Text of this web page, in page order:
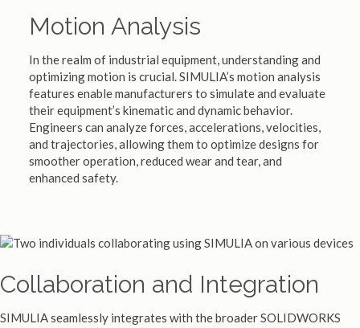
Motion Analysis
In the realm of industrial equipment, understanding and
optimizing motion is crucial. SIMULIA’s motion analysis
features enable manufacturers to simulate and evaluate
their equipment’s kinematic and dynamic behavior.
Engineers can analyze forces, accelerations, velocities,
and trajectories, allowing them to optimize designs for
smoother operation, reduced wear and tear, and
enhanced safety.
Collaboration and Integration
SIMULIA seamlessly integrates with the broader SOLIDWORKS